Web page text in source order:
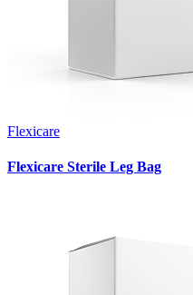
Flexicare
Flexicare Sterile Leg Bag